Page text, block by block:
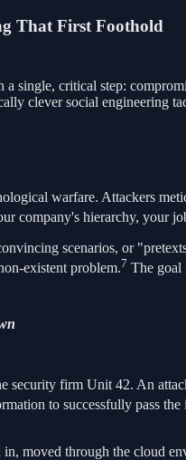
That First Foothold
single, critical step:
clever social engineering
warfare. Attackers
company's hierarchy, your
scenarios, or
existent problem.7 The goal
security firm Unit 42. An
to successfully pass
moved through the cloud